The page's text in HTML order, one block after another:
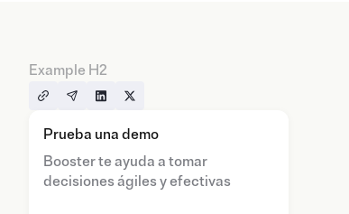
Example H2
Prueba una demo
Booster te ayuda a tomar
decisiones ágiles y efectivas